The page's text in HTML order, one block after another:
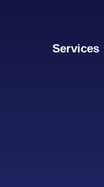
Services